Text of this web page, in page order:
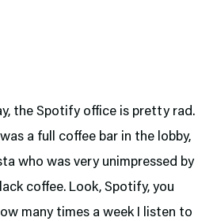
the Spotify office is pretty rad.
a full coffee bar in the lobby,
who was very unimpressed by
coffee. Look, Spotify, you
many times a week I listen to